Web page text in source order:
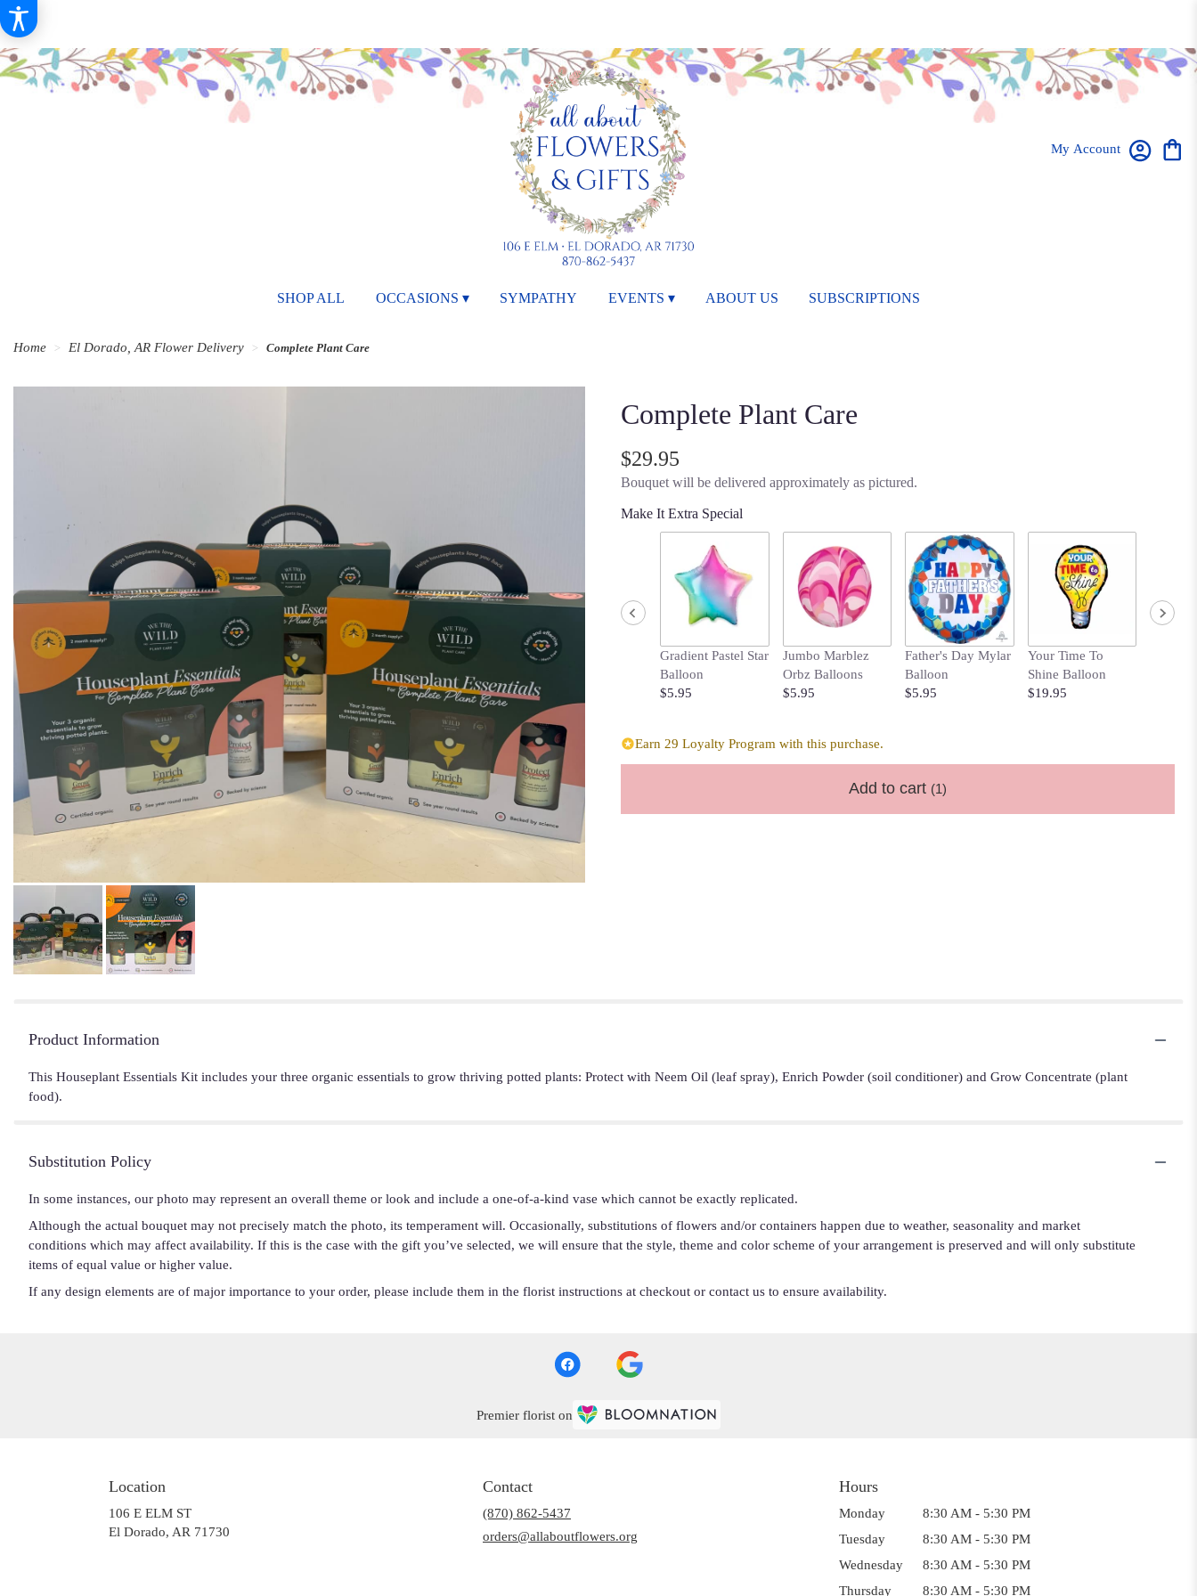
My Account
SHOP ALL OCCASIONS ▾ SYMPATHY EVENTS ▾ ABOUT US SUBSCRIPTIONS
Home El Dorado, AR Flower Delivery Complete Plant Care
Complete Plant Care
$29.95
Bouquet will be delivered approximately as pictured.
Make It Extra Special
Gradient Pastel Star
Balloon
$5.95
Jumbo Marblez
Orbz Balloons
$5.95
Father's Day Mylar
Balloon
$5.95
Your Time To
Shine Balloon
$19.95
Earn 29 Loyalty Program with this purchase.
Add to cart (1)
Product Information
This Houseplant Essentials Kit includes your three organic essentials to grow thriving potted plants: Protect with Neem Oil (leaf spray), Enrich Powder (soil conditioner) and Grow Concentrate (plant
food).
Substitution Policy
In some instances, our photo may represent an overall theme or look and include a one-of-a-kind vase which cannot be exactly replicated.
Although the actual bouquet may not precisely match the photo, its temperament will. Occasionally, substitutions of flowers and/or containers happen due to weather, seasonality and market
conditions which may affect availability. If this is the case with the gift you’ve selected, we will ensure that the style, theme and color scheme of your arrangement is preserved and will only substitute
items of equal value or higher value.
If any design elements are of major importance to your order, please include them in the florist instructions at checkout or contact us to ensure availability.
Premier florist on
Location
106 E ELM ST
El Dorado, AR 71730
Contact
(870) 862-5437
orders@allaboutflowers.org
Hours
Monday
8:30 AM - 5:30 PM
Tuesday
8:30 AM - 5:30 PM
Wednesday
8:30 AM - 5:30 PM
Thursday
8:30 AM - 5:30 PM